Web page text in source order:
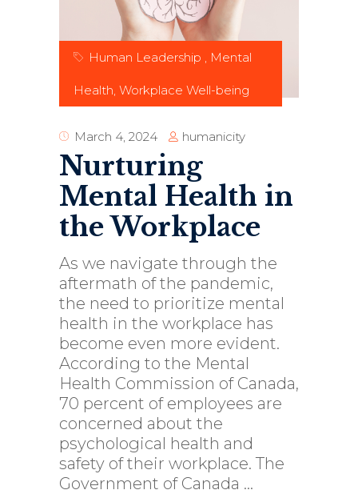
Human Leadership , Mental
Health, Workplace Well-being
March 4, 2024 humanicity
Nurturing
Mental Health in
the Workplace
As we navigate through the
aftermath of the pandemic,
the need to prioritize mental
health in the workplace has
become even more evident.
According to the Mental
Health Commission of Canada,
70 percent of employees are
concerned about the
psychological health and
safety of their workplace. The
Government of Canada